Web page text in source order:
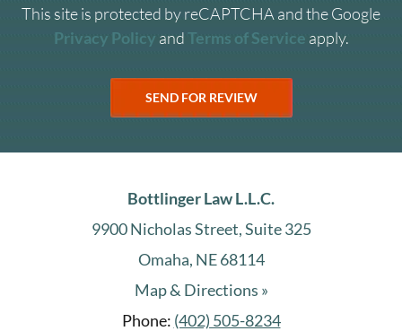
This site is protected by reCAPTCHA and the Google
Privacy Policy andTerms of Service apply.
Bottlinger Law L.L.C.
9900 Nicholas Street, Suite 325
Omaha, NE 68114
Map & Directions »
Phone: (402) 505-8234